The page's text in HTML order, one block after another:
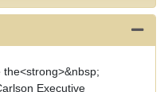
the<strong>&nbsp;
Executive